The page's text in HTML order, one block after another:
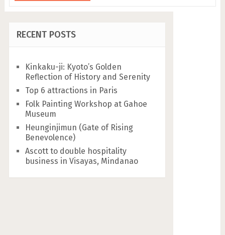
RECENT POSTS
Kinkaku-ji: Kyoto’s Golden
Reflection of History and Serenity
Top 6 attractions in Paris
Folk Painting Workshop at Gahoe
Museum
Heunginjimun (Gate of Rising
Benevolence)
Ascott to double hospitality
business in Visayas, Mindanao